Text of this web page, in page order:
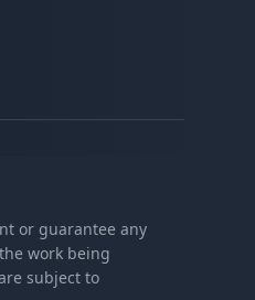
or guarantee any
work being
subject to